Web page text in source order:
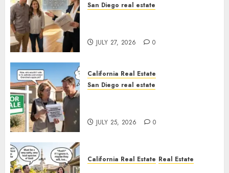
San Diego real estate
JULY 27, 2026 0
California Real Estate
San Diego real estate
JULY 25, 2026 0
California Real Estate Real Estate